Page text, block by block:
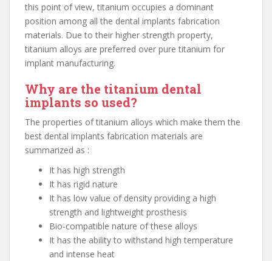
this point of view, titanium occupies a dominant
position among all the dental implants fabrication
materials. Due to their higher strength property,
titanium alloys are preferred over pure titanium for
implant manufacturing.
Why are the titanium dental
implants so used?
The properties of titanium alloys which make them the
best dental implants fabrication materials are
summarized as :
It has high strength
It has rigid nature
It has low value of density providing a high
strength and lightweight prosthesis
Bio-compatible nature of these alloys
It has the ability to withstand high temperature
and intense heat